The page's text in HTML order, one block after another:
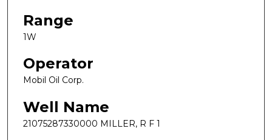
Range
1W
Operator
Mobil Oil Corp.
Well Name
21075287330000 MILLER, R F 1